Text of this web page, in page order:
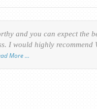
and you can expect the
I would highly
More …